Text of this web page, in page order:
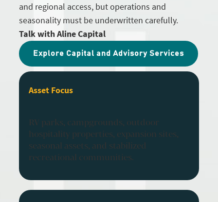
and regional access, but operations and
seasonality must be underwritten carefully.
Talk with Aline Capital
Explore Capital and Advisory Services
Asset Focus
RV parks, campgrounds, outdoor
hospitality properties, expansion sites,
seasonal assets, and stabilized
recreational communities.